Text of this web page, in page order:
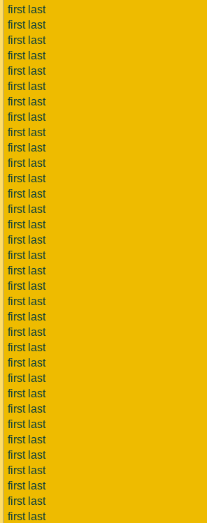
first last
first last
first last
first last
first last
first last
first last
first last
first last
first last
first last
first last
first last
first last
first last
first last
first last
first last
first last
first last
first last
first last
first last
first last
first last
first last
first last
first last
first last
first last
first last
first last
first last
first last